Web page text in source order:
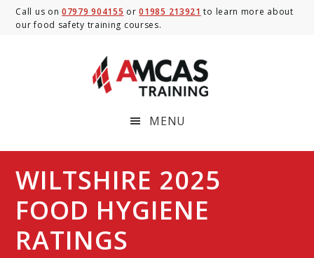
Skip
Skip
SkipCall us on07979 904155 or01985 213921 to learn more about
our food safety training courses.
MENU
WILTSHIRE 2025
FOOD HYGIENE
RATINGS